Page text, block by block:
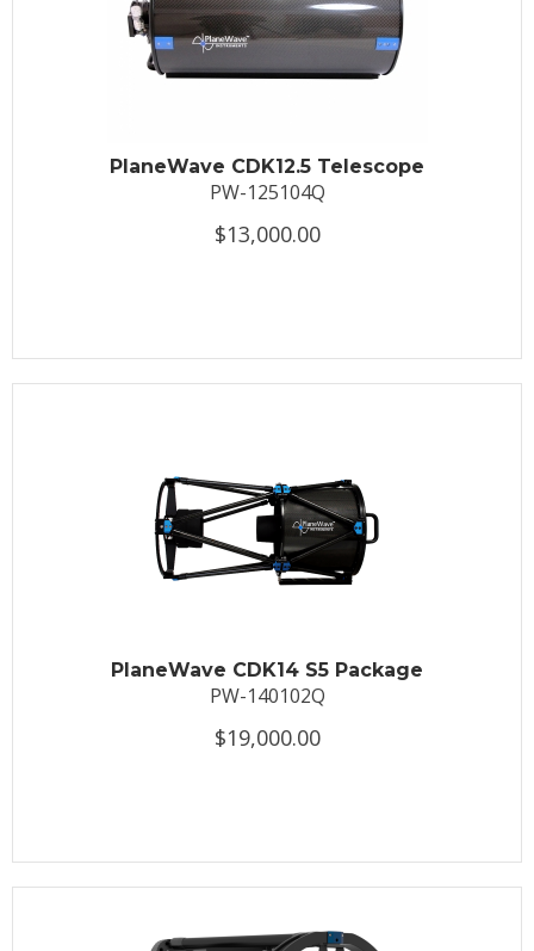
PlaneWave CDK12.5 Telescope
PW-125104Q
$13,000.00
PlaneWave CDK14 S5 Package
PW-140102Q
$19,000.00